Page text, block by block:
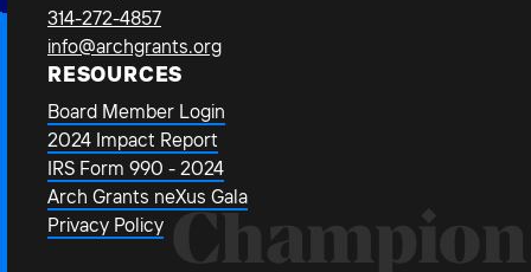
314-272-4857
info@archgrants.org
RESOURCES
Board Member Login
2024 Impact Report
IRS Form 990 - 2024
Arch Grants neXus Gala
Privacy Policy Champion